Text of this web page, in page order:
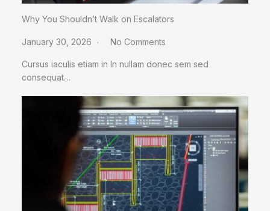
Why You Shouldn’t Walk on Escalators
January 30, 2026 No Comments
Cursus iaculis etiam in In nullam donec sem sed
consequat…